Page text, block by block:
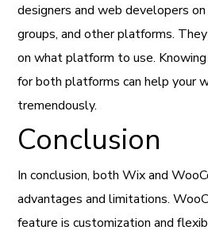
designers and web developers
groups, and other platforms.
on what platform to use.
for both platforms can help your
tremendously.
Conclusion
In conclusion, both Wix and
advantages and limitations.
feature is customization and